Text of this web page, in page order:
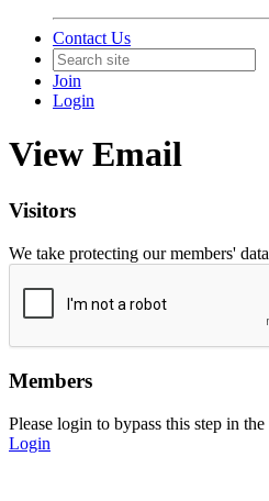
Contact Us
Join
Login
View Email
Visitors
We take protecting our members'
Members
Please login to bypass this step in
Login